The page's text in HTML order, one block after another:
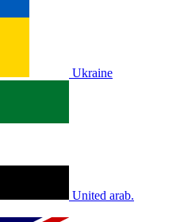
Ukraine
United arab.